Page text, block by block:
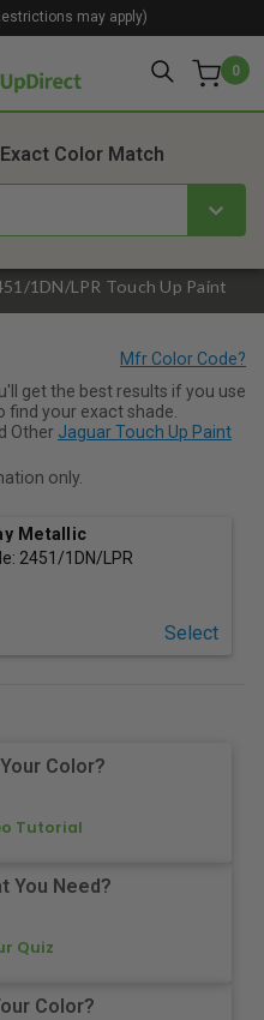
0
may apply)
1DN/LPR Touch Up Paint
Color Match
get the best results if you use
your exact shade.
Other Jaguar Touch Up Paint
only.
Metallic
2451/1DN/LPR
Select
Color?
Tutorial
You Need?
Quiz
Color?